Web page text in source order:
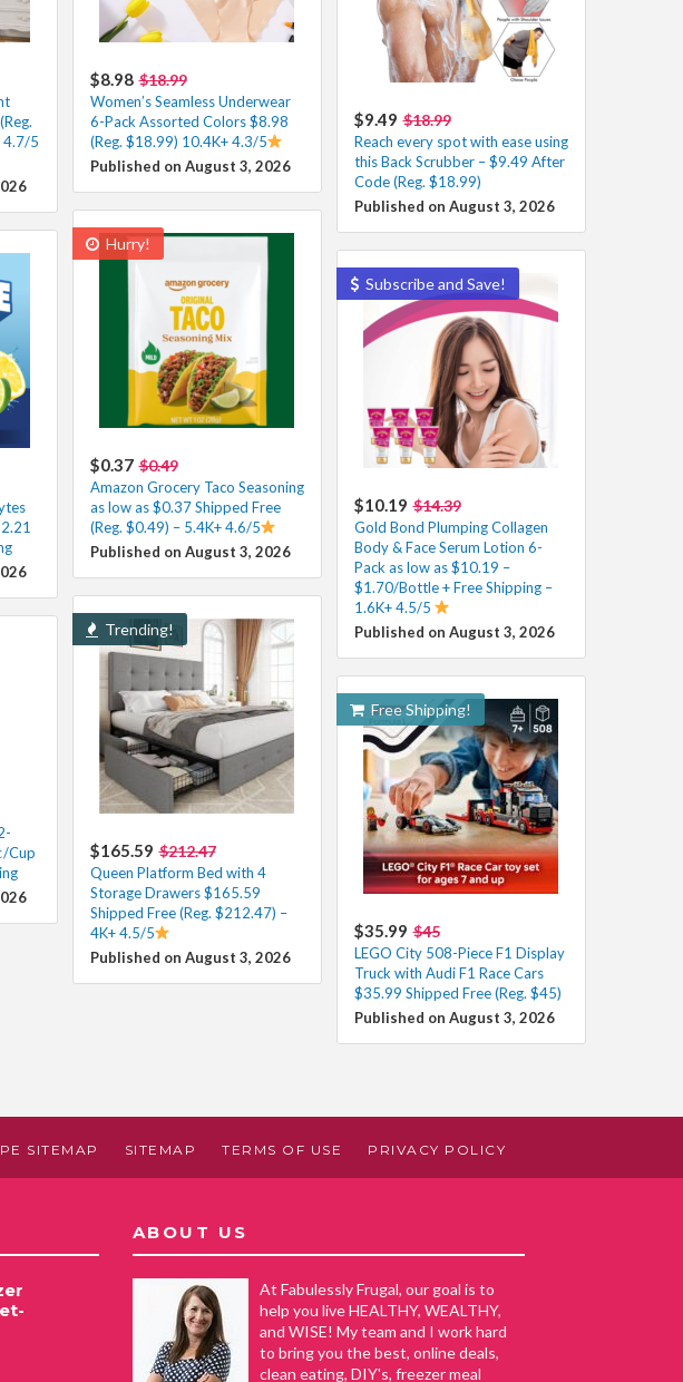
4.7/5
$8.98 $18.99
Women’s Seamless Underwear
6-Pack Assorted Colors $8.98
(Reg. $18.99) 10.4K+ 4.3/5
Published on August 3, 2026
$9.49 $18.99
Reach every spot with ease using
this Back Scrubber – $9.49 After
Code (Reg. $18.99)
Published on August 3, 2026
Hurry!
$0.37 $0.49
Amazon Grocery Taco Seasoning
as low as $0.37 Shipped Free
(Reg. $0.49) – 5.4K+ 4.6/5
Published on August 3, 2026
Subscribe and Save!
$10.19 $14.39
Gold Bond Plumping Collagen
Body & Face Serum Lotion 6-
Pack as low as $10.19 –
$1.70/Bottle + Free Shipping –
1.6K+ 4.5/5
Published on August 3, 2026
Trending!
$165.59 $212.47
Queen Platform Bed with 4
Storage Drawers $165.59
Shipped Free (Reg. $212.47) –
4K+ 4.5/5
Published on August 3, 2026
Cup
Free Shipping!
$35.99 $45
LEGO City 508-Piece F1 Display
Truck with Audi F1 Race Cars
$35.99 Shipped Free (Reg. $45)
Published on August 3, 2026
SITEMAP SITEMAP TERMS OF USE PRIVACY POLICY
ABOUT US
At Fabulessly Frugal, our goal is to
help you live HEALTHY, WEALTHY,
and WISE! My team and I work hard
to bring you the best, online deals,
clean eating, DIY's, freezer meal